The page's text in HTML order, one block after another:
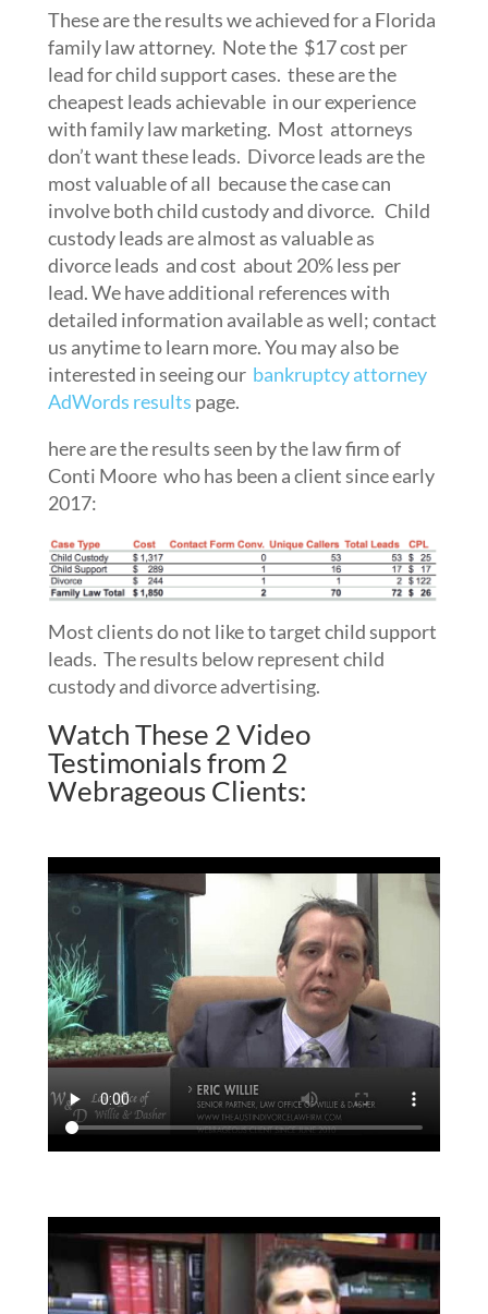
These are the results we achieved for a Florida
family law attorney. Note the $17 cost per
lead for child support cases. these are the
cheapest leads achievable in our experience
with family law marketing. Most attorneys
don’t want these leads. Divorce leads are the
most valuable of all because the case can
involve both child custody and divorce. Child
custody leads are almost as valuable as
divorce leads and cost about 20% less per
lead. We have additional references with
detailed information available as well; contact
us anytime to learn more. You may also be
interested in seeing our bankruptcy attorney
AdWords results page.
here are the results seen by the law firm of
Conti Moore who has been a client since early
2017:
Most clients do not like to target child support
leads. The results below represent child
custody and divorce advertising.
Watch These 2 Video
Testimonials from 2
Webrageous Clients: